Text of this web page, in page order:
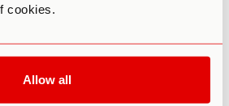
cookies.
Allow all
of Texas, and resides in